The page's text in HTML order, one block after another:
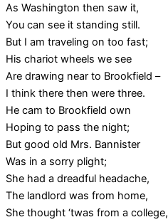
As Washington then saw it,
You can see it standing still.
But I am traveling on too fast;
His chariot wheels we see
Are drawing near to Brookfield –
I think there then were three.
He cam to Brookfield own
Hoping to pass the night;
But good old Mrs. Bannister
Was in a sorry plight;
She had a dreadful headache,
The landlord was from home,
She thought ‘twas from a college,